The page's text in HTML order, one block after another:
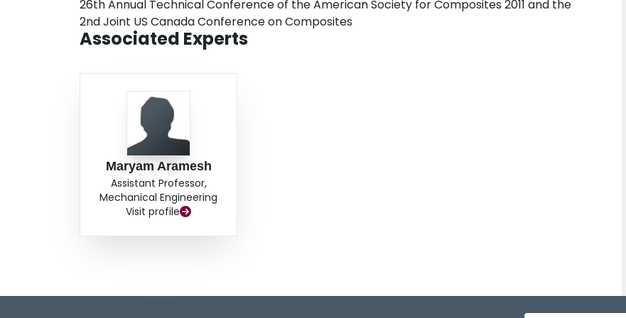
26th Annual Technical Conference of the American Society for Composites 2011 and the
2nd Joint US Canada Conference on Composites
Associated Experts
Maryam Aramesh
Assistant Professor,
Mechanical Engineering
Visit profile